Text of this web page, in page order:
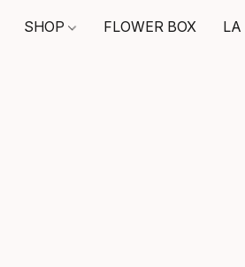
SHOP FLOWER BOX LA